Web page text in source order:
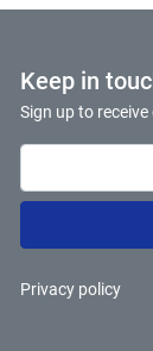
Keep in
Sign up to
Privacy policy